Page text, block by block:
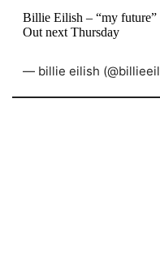
Billie Eilish – “my future”
Out next Thursday
— billie eilish